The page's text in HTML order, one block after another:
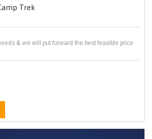
Trek
& we will put forward the best feasible price